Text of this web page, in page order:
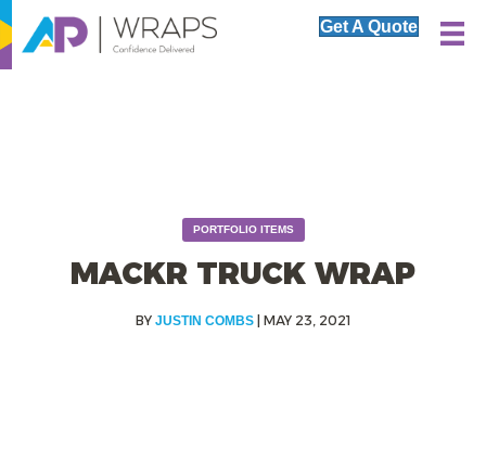
Get A Quote
PORTFOLIO ITEMS
MACKR TRUCK WRAP
JUSTIN COMBS MAY 23, 2021